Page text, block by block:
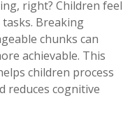
right? Children feel
Breaking
chunks can
achievable. This
children process
reduces cognitive